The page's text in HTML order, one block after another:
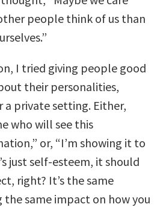
people think of us than
I tried giving people good
their personalities,
a private setting. Either,
who will see this
or, “I’m showing it to
just self-esteem, it should
right? It’s the same
same impact on how you